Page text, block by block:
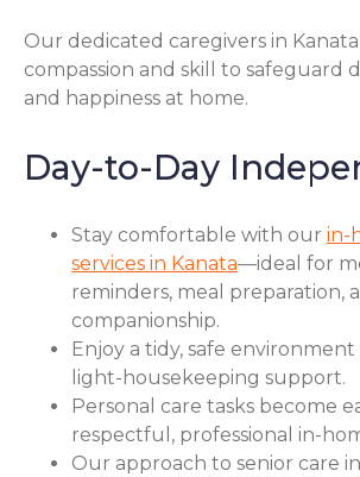
Our dedicated caregivers in
compassion and skill to safeguard
and happiness at home.
Day-to-Day
Stay comfortable with our in-
services in Kanata—ideal for
reminders, meal preparation,
companionship.
Enjoy a tidy, safe
light-housekeeping support.
Personal care tasks become
respectful, professional in-
Our approach to senior care